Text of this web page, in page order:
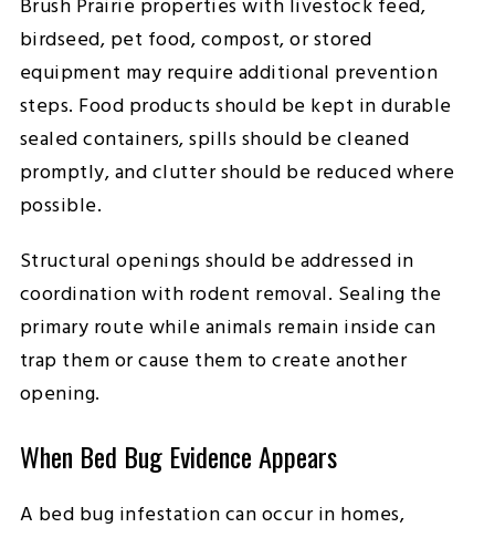
Brush Prairie properties with livestock feed,
birdseed, pet food, compost, or stored
equipment may require additional prevention
steps. Food products should be kept in durable
sealed containers, spills should be cleaned
promptly, and clutter should be reduced where
possible.
Structural openings should be addressed in
coordination with rodent removal. Sealing the
primary route while animals remain inside can
trap them or cause them to create another
opening.
When Bed Bug Evidence Appears
A bed bug infestation can occur in homes,